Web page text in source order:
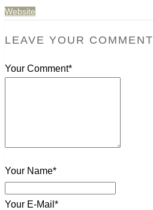
Website
LEAVE YOUR COMMENT
Your Comment*
Your Name*
Your E-Mail*